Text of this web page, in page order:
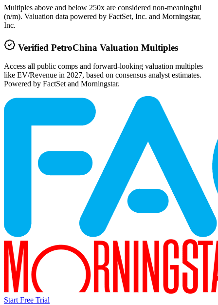
Multiples above and below 250x are considered non-meaningful
(n/m). Valuation data powered by FactSet, Inc. and Morningstar,
Inc.
Verified PetroChina Valuation Multiples
Access all public comps and forward-looking valuation multiples
like EV/Revenue in 2027, based on consensus analyst estimates.
Powered by FactSet and Morningstar.
Start Free Trial